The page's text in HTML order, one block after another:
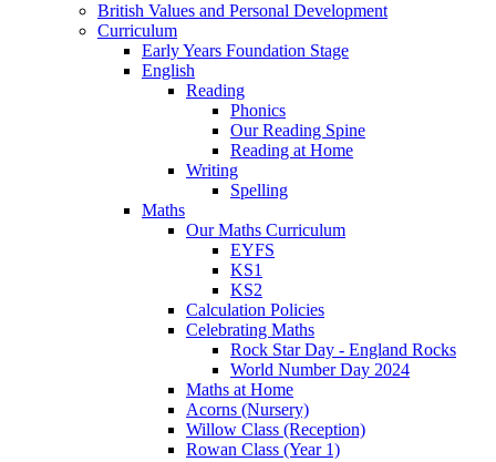
British Values and Personal Development
Curriculum
Early Years Foundation Stage
English
Reading
Phonics
Our Reading Spine
Reading at Home
Writing
Spelling
Maths
Our Maths Curriculum
EYFS
KS1
KS2
Calculation Policies
Celebrating Maths
Rock Star Day - England Rocks
World Number Day 2024
Maths at Home
Acorns (Nursery)
Willow Class (Reception)
Rowan Class (Year 1)